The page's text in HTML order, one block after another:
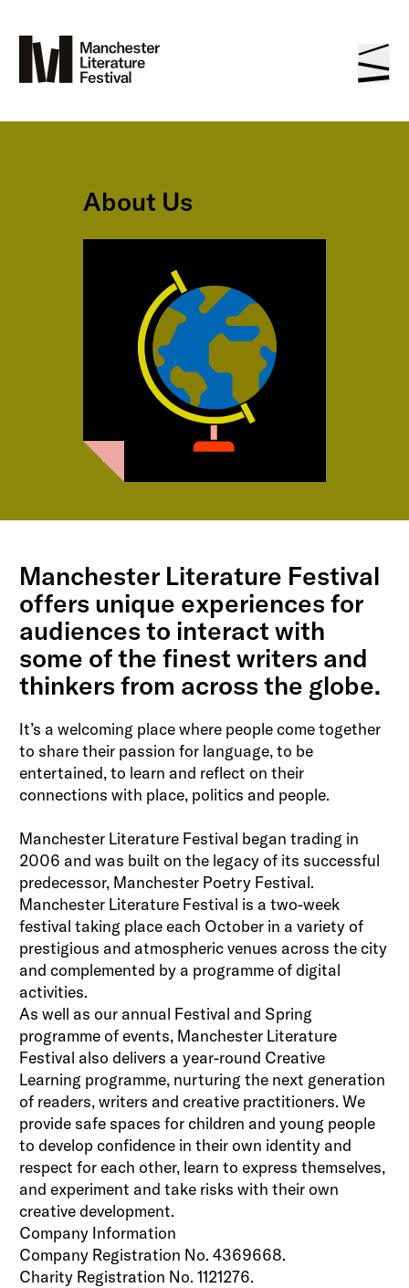
About Us
Manchester Literature Festival
offers unique experiences for
audiences to interact with
some of the finest writers and
thinkers from across the globe.
It’s a welcoming place where people come together
to share their passion for language, to be
entertained, to learn and reflect on their
connections with place, politics and people.
Manchester Literature Festival began trading in
2006 and was built on the legacy of its successful
predecessor, Manchester Poetry Festival.
Manchester Literature Festival is a two-week
festival taking place each October in a variety of
prestigious and atmospheric venues across the city
and complemented by a programme of digital
activities.
As well as our annual Festival and Spring
programme of events, Manchester Literature
Festival also delivers a year-round Creative
Learning programme, nurturing the next generation
of readers, writers and creative practitioners. We
provide safe spaces for children and young people
to develop confidence in their own identity and
respect for each other, learn to express themselves,
and experiment and take risks with their own
creative development.
Company Information
Company Registration No. 4369668.
Charity Registration No. 1121276.